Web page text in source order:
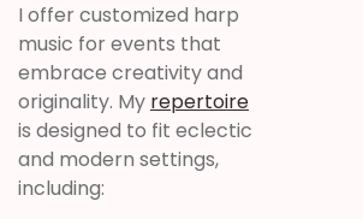
I offer customized harp
music for events that
embrace creativity and
originality. My repertoire
is designed to fit eclectic
and modern settings,
including: